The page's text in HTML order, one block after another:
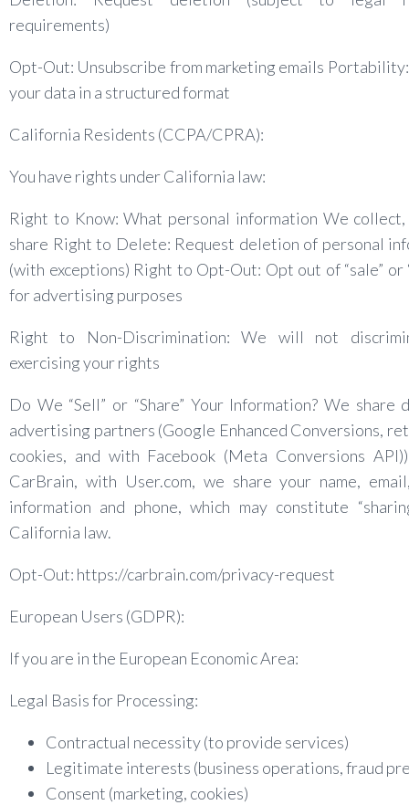
requirements)
Opt-Out: Unsubscribe from marketing emails
your data in a structured format
California Residents (CCPA/CPRA):
You have rights under California law:
Right to Know: What personal information We collect,
share Right to Delete: Request deletion of personal
(with exceptions) Right to Opt-Out: Opt out of “sale” or
for advertising purposes
Right to Non-Discrimination: We will not
exercising your rights
Do We “Sell” or “Share” Your Information? We share
advertising partners (Google Enhanced Conversions,
cookies, and with Facebook (Meta Conversions
CarBrain, with User.com, we share your name,
information and phone, which may constitute
California law.
Opt-Out: https://carbrain.com/privacy-request
European Users (GDPR):
If you are in the European Economic Area:
Legal Basis for Processing:
Contractual necessity (to provide services)
Legitimate interests (business operations, fraud
Consent (marketing, cookies)